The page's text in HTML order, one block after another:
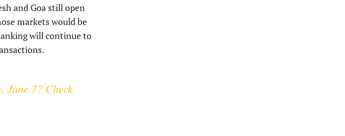
and Goa still open
markets would be
will continue to
June 7? Check